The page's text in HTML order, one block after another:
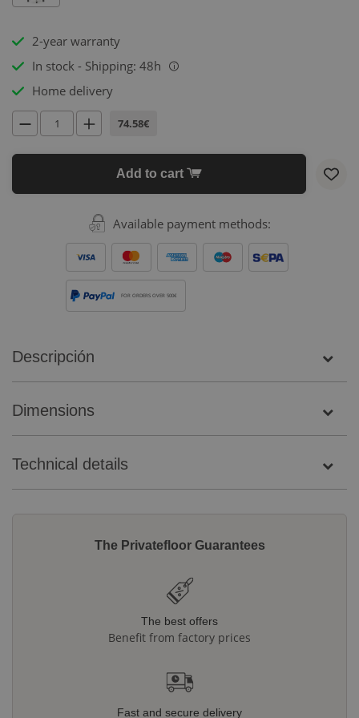
2-year warranty
In stock - Shipping: 48h
i
Home delivery
74.58€
Add to cart
Available payment methods:
FOR ORDERS OVER 500€
Descripción
Dimensions
Technical details
The Privatefloor Guarantees
The best offers
Benefit from factory prices
Fast and secure delivery